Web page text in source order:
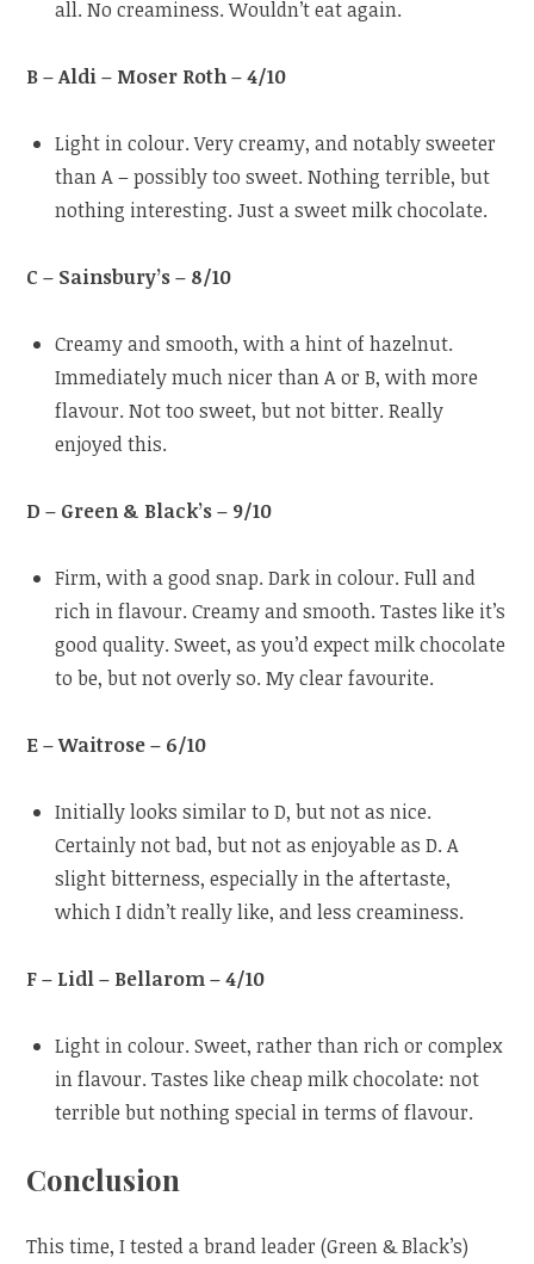
all. No creaminess. Wouldn’t eat again.
B – Aldi – Moser Roth – 4/10
Light in colour. Very creamy, and notably sweeter
than A – possibly too sweet. Nothing terrible, but
nothing interesting. Just a sweet milk chocolate.
C – Sainsbury’s – 8/10
Creamy and smooth, with a hint of hazelnut.
Immediately much nicer than A or B, with more
flavour. Not too sweet, but not bitter. Really
enjoyed this.
D – Green & Black’s – 9/10
Firm, with a good snap. Dark in colour. Full and
rich in flavour. Creamy and smooth. Tastes like it’s
good quality. Sweet, as you’d expect milk chocolate
to be, but not overly so. My clear favourite.
E – Waitrose – 6/10
Initially looks similar to D, but not as nice.
Certainly not bad, but not as enjoyable as D. A
slight bitterness, especially in the aftertaste,
which I didn’t really like, and less creaminess.
F – Lidl – Bellarom – 4/10
Light in colour. Sweet, rather than rich or complex
in flavour. Tastes like cheap milk chocolate: not
terrible but nothing special in terms of flavour.
Conclusion
This time, I tested a brand leader (Green & Black’s)